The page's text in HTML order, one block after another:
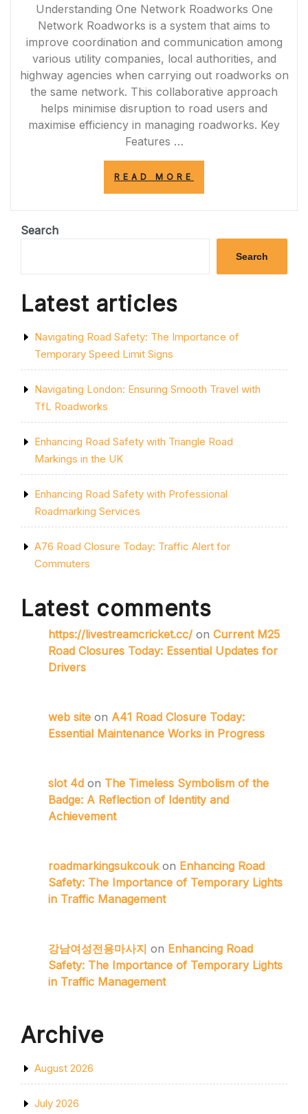
Understanding One Network Roadworks One
Network Roadworks is a system that aims to
improve coordination and communication among
various utility companies, local authorities, and
highway agencies when carrying out roadworks on
the same network. This collaborative approach
helps minimise disruption to road users and
maximise efficiency in managing roadworks. Key
Features …
READ MORE
WITH
NETWORK
ROADWORKS”
Search
Search
Latest articles
Navigating Road Safety: The Importance of
Temporary Speed Limit Signs
Navigating London: Ensuring Smooth Travel with
TfL Roadworks
Enhancing Road Safety with Triangle Road
Markings in the UK
Enhancing Road Safety with Professional
Roadmarking Services
A76 Road Closure Today: Traffic Alert for
Commuters
Latest comments
https://livestreamcricket.cc/ on Current M25
Road Closures Today: Essential Updates for
Drivers
web site on A41 Road Closure Today:
Essential Maintenance Works in Progress
slot 4d on The Timeless Symbolism of the
Badge: A Reflection of Identity and
Achievement
roadmarkingsukcoukon Enhancing Road
Safety: The Importance of Temporary Lights
in Traffic Management
강남여성전용마사지 on Enhancing Road
Safety: The Importance of Temporary Lights
in Traffic Management
Archive
August 2026
July 2026